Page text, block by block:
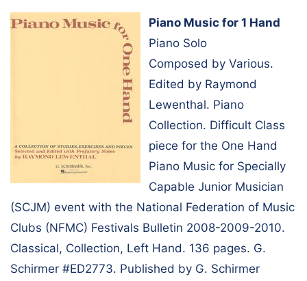
Piano Music for 1 Hand
Piano Solo
Composed by Various.
Edited by Raymond
Lewenthal. Piano
Collection. Difficult Class
piece for the One Hand
Piano Music for Specially
Capable Junior Musician
(SCJM) event with the National Federation of Music
Clubs (NFMC) Festivals Bulletin 2008-2009-2010.
Classical, Collection, Left Hand. 136 pages. G.
Schirmer #ED2773. Published by G. Schirmer